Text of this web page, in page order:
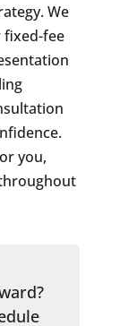
We
fee
you,